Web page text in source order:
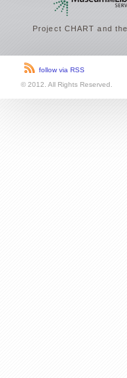
Project CHART and
follow via RSS
© 2012. All Rights Reserved.